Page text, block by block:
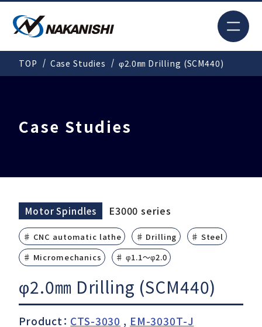
Search JP
Products
Solutions
Download
TOP Case Studies φ2.0㎜ Drilling (SCM440)
Case Studies
Motor Spindles E3000 series
♯ CNC automatic lathe ♯ Drilling
♯ Steel
♯ Micromechanics
♯ φ1.1～φ2.0
φ2.0㎜ Drilling (SCM440)
Product： CTS-3030 , EM-3030T-J